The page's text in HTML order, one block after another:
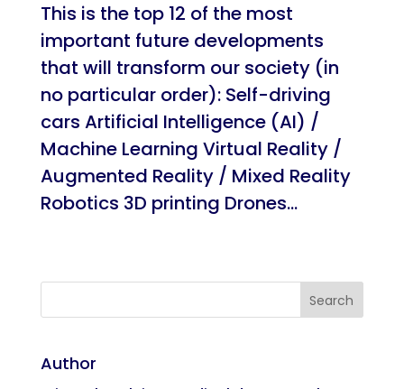
This is the top 12 of the most
important future developments
that will transform our society (in
no particular order): Self-driving
cars Artificial Intelligence (AI) /
Machine Learning Virtual Reality /
Augmented Reality / Mixed Reality
Robotics 3D printing Drones...
Author